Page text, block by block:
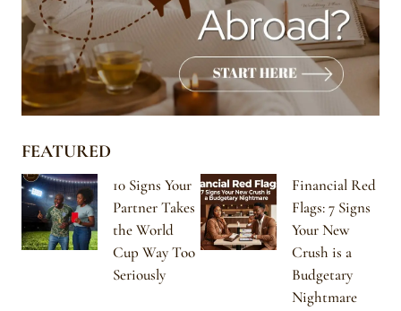
FEATURED
10 Signs Your
Partner Takes
the World
Cup Way Too
Seriously
Financial Red
Flags: 7 Signs
Your New
Crush is a
Budgetary
Nightmare